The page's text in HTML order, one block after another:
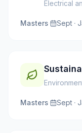
Electrical
Masters· Sept ·
Masters· Sept ·